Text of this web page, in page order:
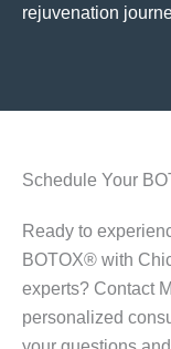
rejuvenation
Schedule Your
Ready to
BOTOX® with
experts? Contact
personalized